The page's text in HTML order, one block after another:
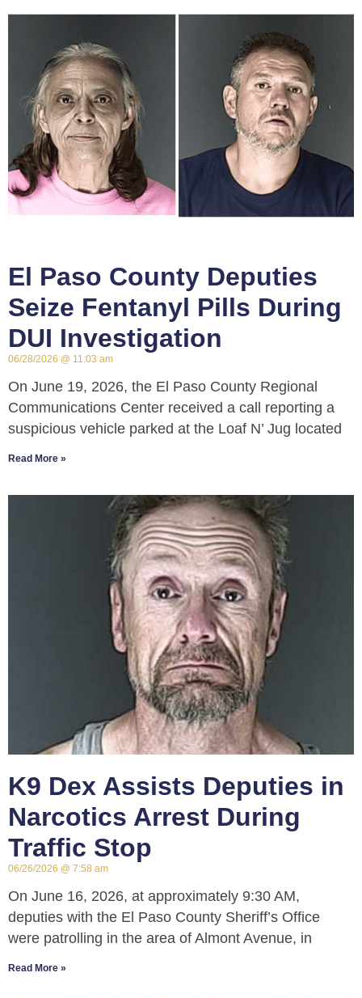
El Paso County Deputies
Seize Fentanyl Pills During
DUI Investigation
06/28/2026 11:03 am
On June 19, 2026, the El Paso County Regional
Communications Center received a call reporting a
suspicious vehicle parked at the Loaf N’ Jug located
Read More »
K9 Dex Assists Deputies in
Narcotics Arrest During
Traffic Stop
06/26/2026 7:58 am
On June 16, 2026, at approximately 9:30 AM,
deputies with the El Paso County Sheriff’s Office
were patrolling in the area of Almont Avenue, in
Read More »